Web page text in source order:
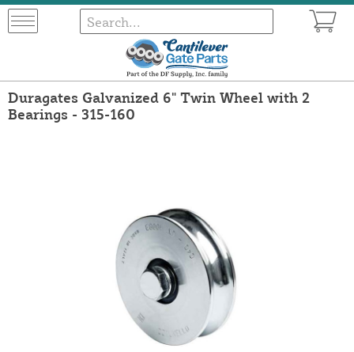
Duragates Galvanized 6" Twin Wheel with 2
Bearings - 315-160